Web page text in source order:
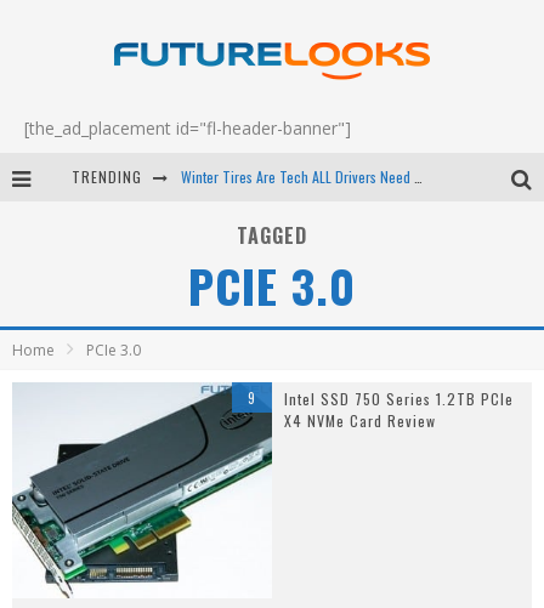
[the_ad_placement id="fl-header-banner"]
TRENDING
Android Family Fight Club? - EP 67
TAGGED
PCIE 3.0
Home PCIe 3.0
9
Intel SSD 750 Series 1.2TB PCIe
X4 NVMe Card Review